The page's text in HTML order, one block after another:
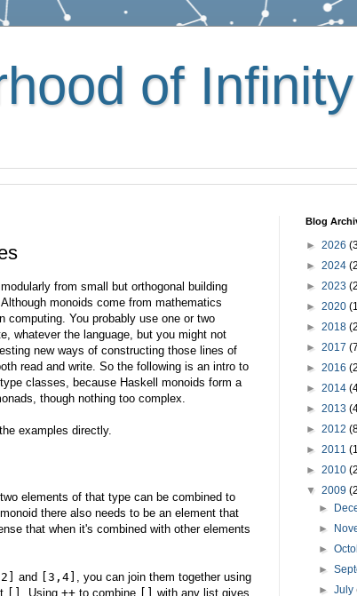
of Infinity
from small but orthogonal building
monoids come from mathematics
computing. You probably use one or two
whatever the language, but you might not
new ways of constructing those lines of
read and write. So the following is an intro to
classes, because Haskell monoids form a
though nothing too complex.
examples directly.
elements of that type can be combined to
there also needs to be an element that
that when it's combined with other elements
and [3,4]
, you can join them together using
[] . Using ++ to combine [] with any list gives
Blog
► 2026
► 2024
► 2023
► 2020
► 2018
► 2017
► 2016
► 2014
► 2013
► 2012
► 2011
► 2010
▼ 2009
►
►
►
►
►July